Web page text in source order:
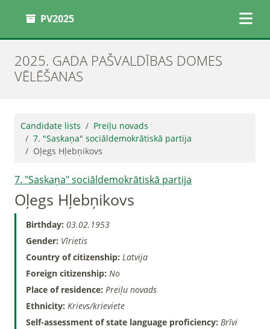
PV2025
2025. GADA PAŠVALDĪBAS DOMES
VĒLĒŠANAS
Candidate lists
Preiļu novads
7. "Saskaņa" sociāldemokrātiskā partija
Oļegs Hļebņikovs
7. "Saskaņa" sociāldemokrātiskā partija
Oļegs Hļebņikovs
Birthday: 03.02.1953
Gender: Vīrietis
Country of citizenship: Latvija
Foreign citizenship: No
Place of residence: Preiļu novads
Ethnicity: Krievs/krieviete
Self-assessment of state language proficiency: Brīvi